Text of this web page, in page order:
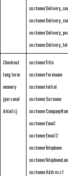
Checkout
long term
memory
(personal
details)
customerTitle
customerForename
customerInitial
customerSurname
customerEmail
customerEmail2
customerTelephone
customerAddress1